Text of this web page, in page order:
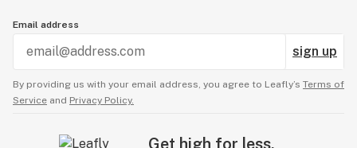
Email address
sign up
By providing us with your email address, you agree to Leafly’s Terms of
Service and Privacy Policy.
Get high for less.